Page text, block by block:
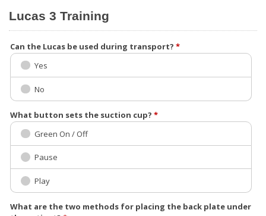
Lucas 3 Training
Can the Lucas be used during transport? *
Yes
No
What button sets the suction cup? *
Green On / Off
Pause
Play
What are the two methods for placing the back plate under